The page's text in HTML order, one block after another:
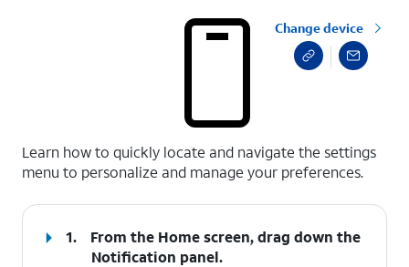
Change device
Learn how to quickly locate and navigate the settings
menu to personalize and manage your preferences.
1.
From the Home screen, drag down the
Notification panel.